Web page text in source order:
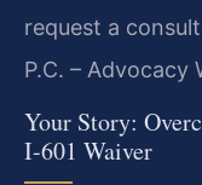
request a
P.C. – Advocacy
Your Story:
I-601 Waiver